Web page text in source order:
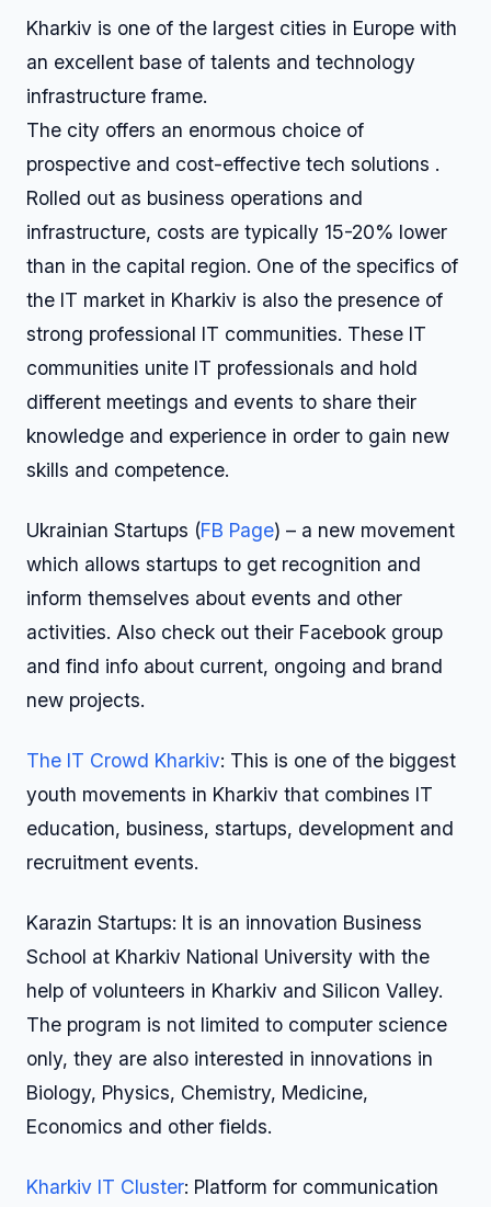
Kharkiv is one of the largest cities in Europe with
an excellent base of talents and technology
infrastructure frame.
The city offers an enormous choice of
prospective and cost-effective tech solutions .
Rolled out as business operations and
infrastructure, costs are typically 15-20% lower
than in the capital region. One of the specifics of
the IT market in Kharkiv is also the presence of
strong professional IT communities. These IT
communities unite IT professionals and hold
different meetings and events to share their
knowledge and experience in order to gain new
skills and competence.
Ukrainian Startups (FB Page) – a new movement
which allows startups to get recognition and
inform themselves about events and other
activities. Also check out their Facebook group
and find info about current, ongoing and brand
new projects.
The IT Crowd Kharkiv: This is one of the biggest
youth movements in Kharkiv that combines IT
education, business, startups, development and
recruitment events.
Karazin Startups: It is an innovation Business
School at Kharkiv National University with the
help of volunteers in Kharkiv and Silicon Valley.
The program is not limited to computer science
only, they are also interested in innovations in
Biology, Physics, Chemistry, Medicine,
Economics and other fields.
Kharkiv IT Cluster: Platform for communication